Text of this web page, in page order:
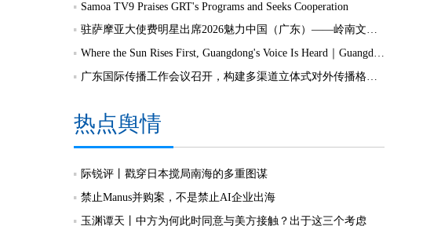
Samoa TV9 Praises GRT's Programs and Seeks Cooperation
驻萨摩亚大使费明星出席2026魅力中国（广东）——岭南文化南太行萨摩亚站活动
Where the Sun Rises First, Guangdong's Voice Is Heard｜Guangdong media, Samoa MCIT sign deal to bring Canton Today to TV9
广东国际传播工作会议召开，构建多渠道立体式对外传播格局引热议
热点舆情
际锐评丨戳穿日本搅局南海的多重图谋
禁止Manus并购案，不是禁止AI企业出海
玉渊谭天丨中方为何此时同意与美方接触？出于这三个考虑